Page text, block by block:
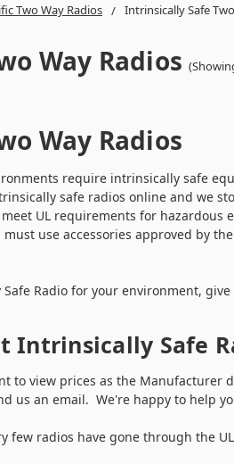
Two Way Radios Intrinsically Safe
Way Radios
Way Radios
require intrinsically safe
safe radios online and we
UL requirements for
use accessories approved by
Radio for your environment, give
Intrinsically Safe
to view prices as the Manufacturer
us an email. We're happy to help
few radios have gone through the